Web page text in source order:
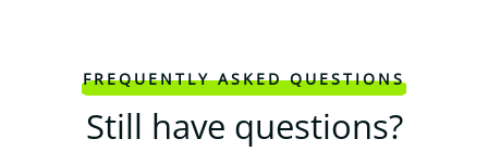
FREQUENTLY ASKED QUESTIONS
Still have questions?